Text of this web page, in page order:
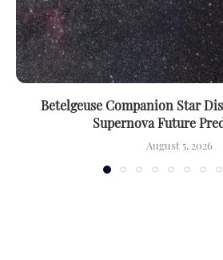
Betelgeuse Companion Star
Supernova Future
August 5, 2026